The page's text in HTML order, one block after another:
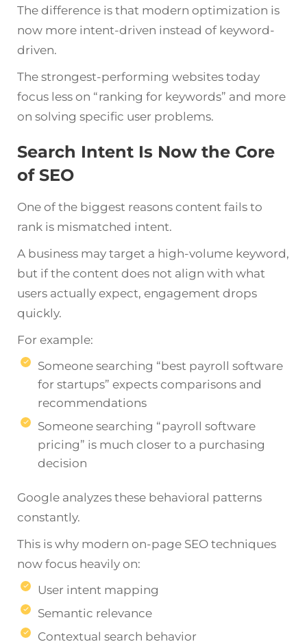
The difference is that modern optimization is
now more intent-driven instead of keyword-
driven.
The strongest-performing websites today
focus less on “ranking for keywords” and more
on solving specific user problems.
Search Intent Is Now the Core
of SEO
One of the biggest reasons content fails to
rank is mismatched intent.
A business may target a high-volume keyword,
but if the content does not align with what
users actually expect, engagement drops
quickly.
For example:
Someone searching “best payroll software
for startups” expects comparisons and
recommendations
Someone searching “payroll software
pricing” is much closer to a purchasing
decision
Google analyzes these behavioral patterns
constantly.
This is why modern on-page SEO techniques
now focus heavily on:
User intent mapping
Semantic relevance
Contextual search behavior